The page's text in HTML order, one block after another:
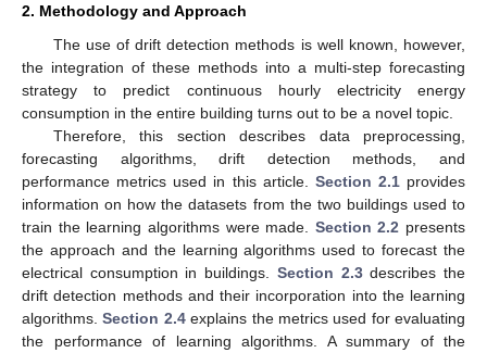
2. Methodology and Approach
The use of drift detection methods is well known, however,
the integration of these methods into a multi-step forecasting
strategy to predict continuous hourly electricity energy
consumption in the entire building turns out to be a novel topic.
Therefore, this section describes data preprocessing,
forecasting algorithms, drift detection methods, and
performance metrics used in this article. Section 2.1provides
information on how the datasets from the two buildings used to
train the learning algorithms were made. Section 2.2 presents
the approach and the learning algorithms used to forecast the
electrical consumption in buildings. Section 2.3describes the
drift detection methods and their incorporation into the learning
algorithms.Section 2.4explains the metrics used for evaluating
the performance of learning algorithms. A summary of the